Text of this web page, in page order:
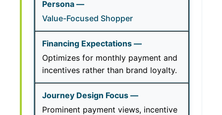
Value-Focused Shopper
Optimizes for monthly payment and
incentives rather than brand loyalty.
Prominent payment views, incentive